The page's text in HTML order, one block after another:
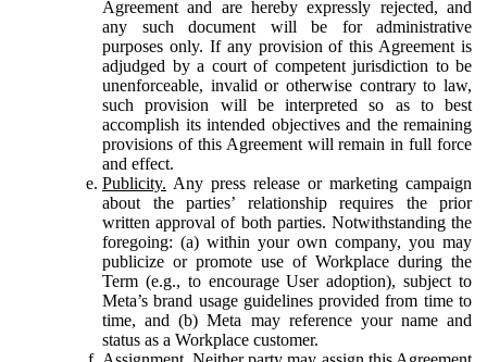
Agreement and are hereby expressly rejected, and
any such document will be for administrative
purposes only. If any provision of this Agreement is
adjudged by a court of competent jurisdiction to be
unenforceable, invalid or otherwise contrary to law,
such provision will be interpreted so as to best
accomplish its intended objectives and the remaining
provisions of this Agreement will remain in full force
and effect.
Publicity. Any press release or marketing campaign
about the parties’ relationship requires the prior
written approval of both parties. Notwithstanding the
foregoing: (a) within your own company, you may
publicize or promote use of Workplace during the
Term (e.g., to encourage User adoption), subject to
Meta’s brand usage guidelines provided from time to
time, and (b) Meta may reference your name and
status as a Workplace customer.